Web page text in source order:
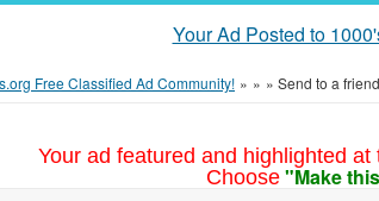
Your Ad Posted to
Free Classified Ad Community! » » » Send to a friend
Your ad featured and highlighted
Choose "Make